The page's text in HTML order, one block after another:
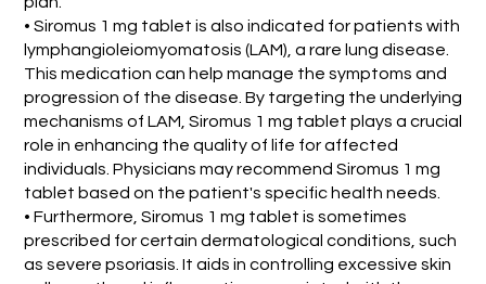
• Siromus 1 mg tablet is also indicated for patients with
lymphangioleiomyomatosis (LAM), a rare lung disease.
This medication can help manage the symptoms and
progression of the disease. By targeting the underlying
mechanisms of LAM, Siromus 1 mg tablet plays a crucial
role in enhancing the quality of life for affected
individuals. Physicians may recommend Siromus 1 mg
tablet based on the patient's specific health needs.
• Furthermore, Siromus 1 mg tablet is sometimes
prescribed for certain dermatological conditions, such
as severe psoriasis. It aids in controlling excessive skin